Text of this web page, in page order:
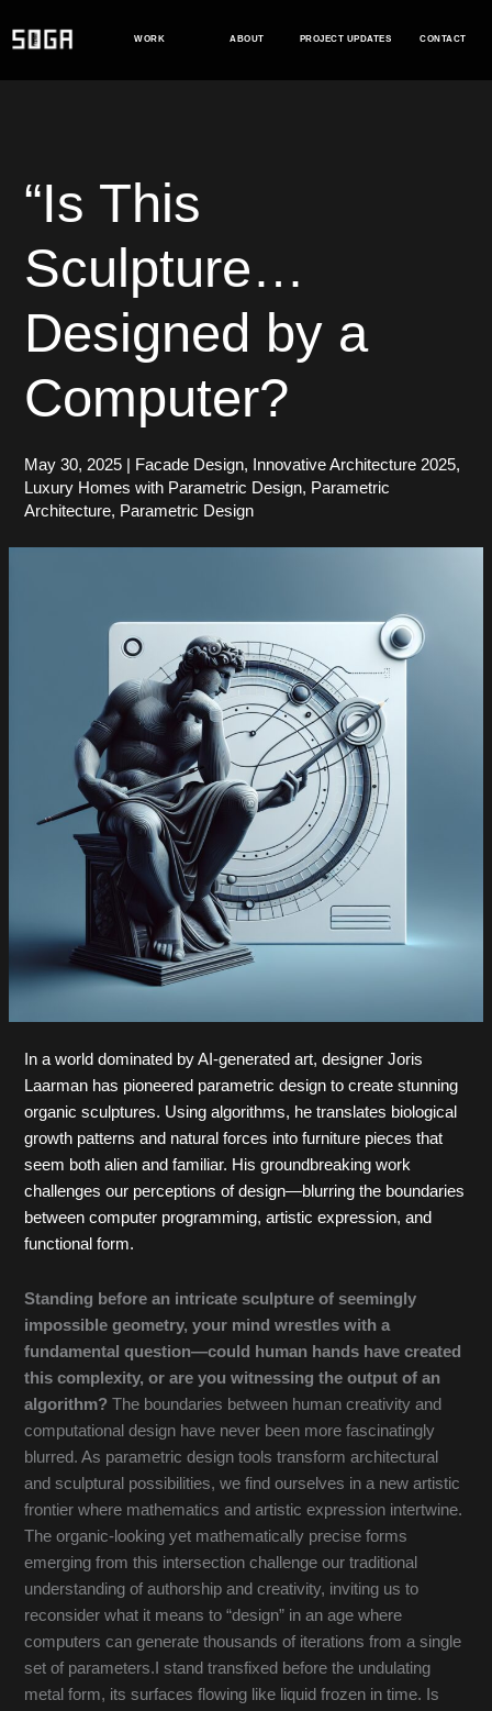
WORK ABOUT PROJECT UPDATES CONTACT
“Is This
Sculpture…
Designed by a
Computer?
May 30, 2025 Facade Design, Innovative Architecture 2025,
Luxury Homes with Parametric Design, Parametric
Architecture, Parametric Design
In a world dominated by AI-generated art, designer Joris
Laarman has pioneered parametric design to create stunning
organic sculptures. Using algorithms, he translates biological
growth patterns and natural forces into furniture pieces that
seem both alien and familiar. His groundbreaking work
challenges our perceptions of design—blurring the boundaries
between computer programming, artistic expression, and
functional form.
Standing before an intricate sculpture of seemingly
impossible geometry, your mind wrestles with a
fundamental question—could human hands have created
this complexity, or are you witnessing the output of an
algorithm? The boundaries between human creativity and
computational design have never been more fascinatingly
blurred. As parametric design tools transform architectural
and sculptural possibilities, we find ourselves in a new artistic
frontier where mathematics and artistic expression intertwine.
The organic-looking yet mathematically precise forms
emerging from this intersection challenge our traditional
understanding of authorship and creativity, inviting us to
reconsider what it means to “design” in an age where
computers can generate thousands of iterations from a single
set of parameters.I stand transfixed before the undulating
metal form, its surfaces flowing like liquid frozen in time. Is